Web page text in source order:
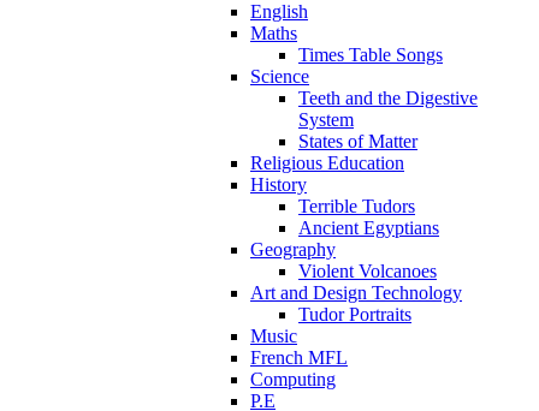
English
Maths
Times Table Songs
Science
Teeth and the Digestive
System
States of Matter
Religious Education
History
Terrible Tudors
Ancient Egyptians
Geography
Violent Volcanoes
Art and Design Technology
Tudor Portraits
Music
French MFL
Computing
P.E